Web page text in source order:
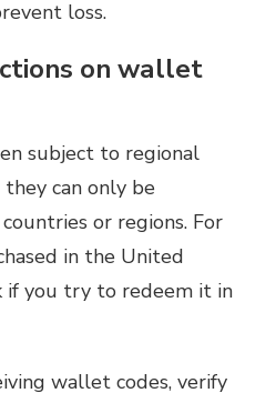
loss.
on wallet
subject to regional
can only be
or regions. For
in the United
if you try to redeem it in
wallet codes, verify